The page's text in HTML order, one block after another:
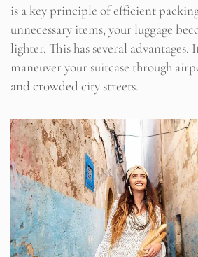
is a key principle of efficient
unnecessary items, your luggage
lighter. This has several advantages.
maneuver your suitcase through
and crowded city streets.